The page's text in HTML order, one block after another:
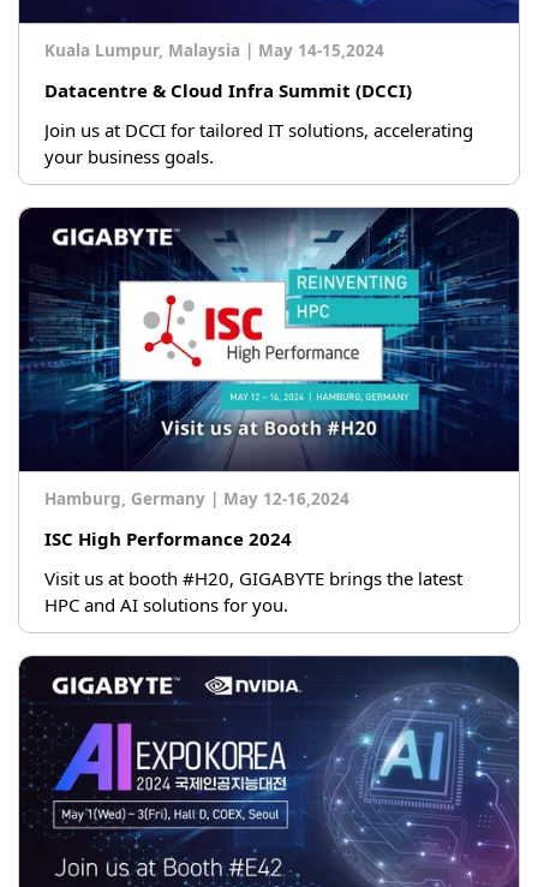
Kuala Lumpur, Malaysia May 14-15,2024
Datacentre & Cloud Infra Summit (DCCI)
Join us at DCCI for tailored IT solutions, accelerating
your business goals.
Hamburg, Germany | May 12-16,2024
ISC High Performance 2024
Visit us at booth #H20, GIGABYTE brings the latest
HPC and AI solutions for you.